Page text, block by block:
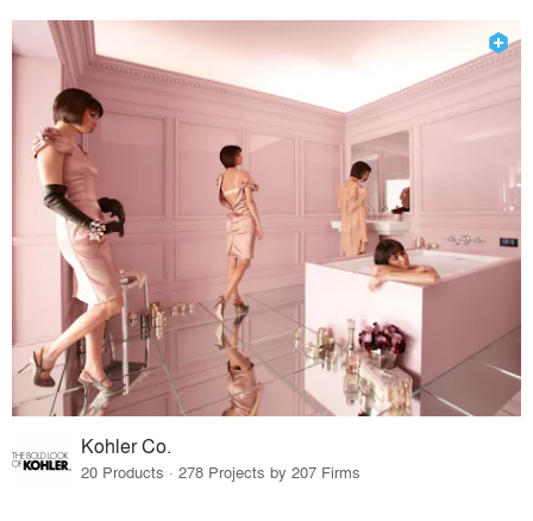
Kohler Co.
20 Products · 278 Projects by 207 Firms